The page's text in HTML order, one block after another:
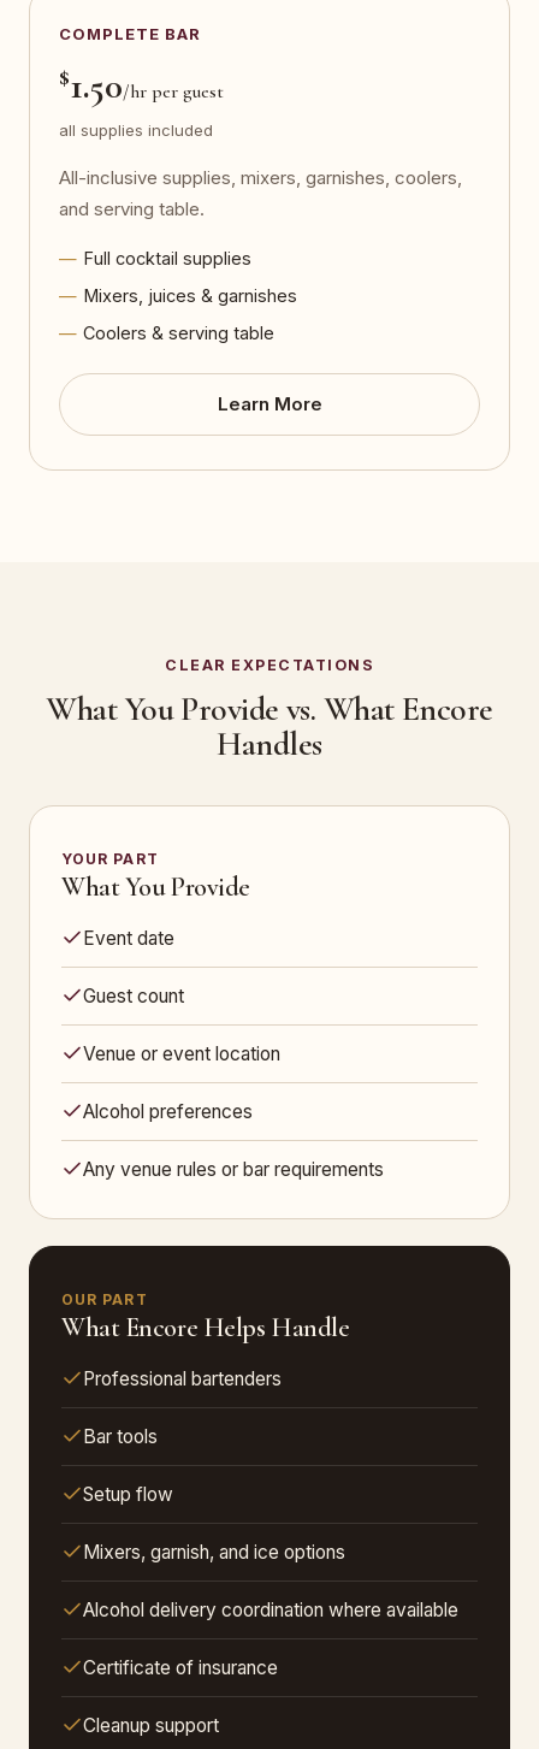
COMPLETE BAR
$1.50/hr per guest
all supplies included
All-inclusive supplies, mixers, garnishes, coolers,
and serving table.
Full cocktail supplies
Mixers, juices & garnishes
Coolers & serving table
Learn More
CLEAR EXPECTATIONS
What You Provide vs. What Encore
Handles
YOUR PART
What You Provide
Event date
Guest count
Venue or event location
Alcohol preferences
Any venue rules or bar requirements
OUR PART
What Encore Helps Handle
Professional bartenders
Bar tools
Setup flow
Mixers, garnish, and ice options
Alcohol delivery coordination where available
Certificate of insurance
Cleanup support